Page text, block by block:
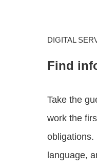
DIGITAL
Find
Take the
work the
obligations.
language,